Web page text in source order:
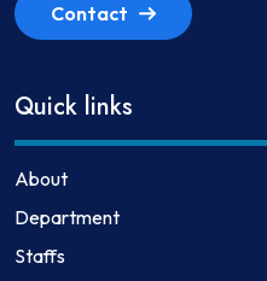
Contact
Quick links
About
Department
Staffs